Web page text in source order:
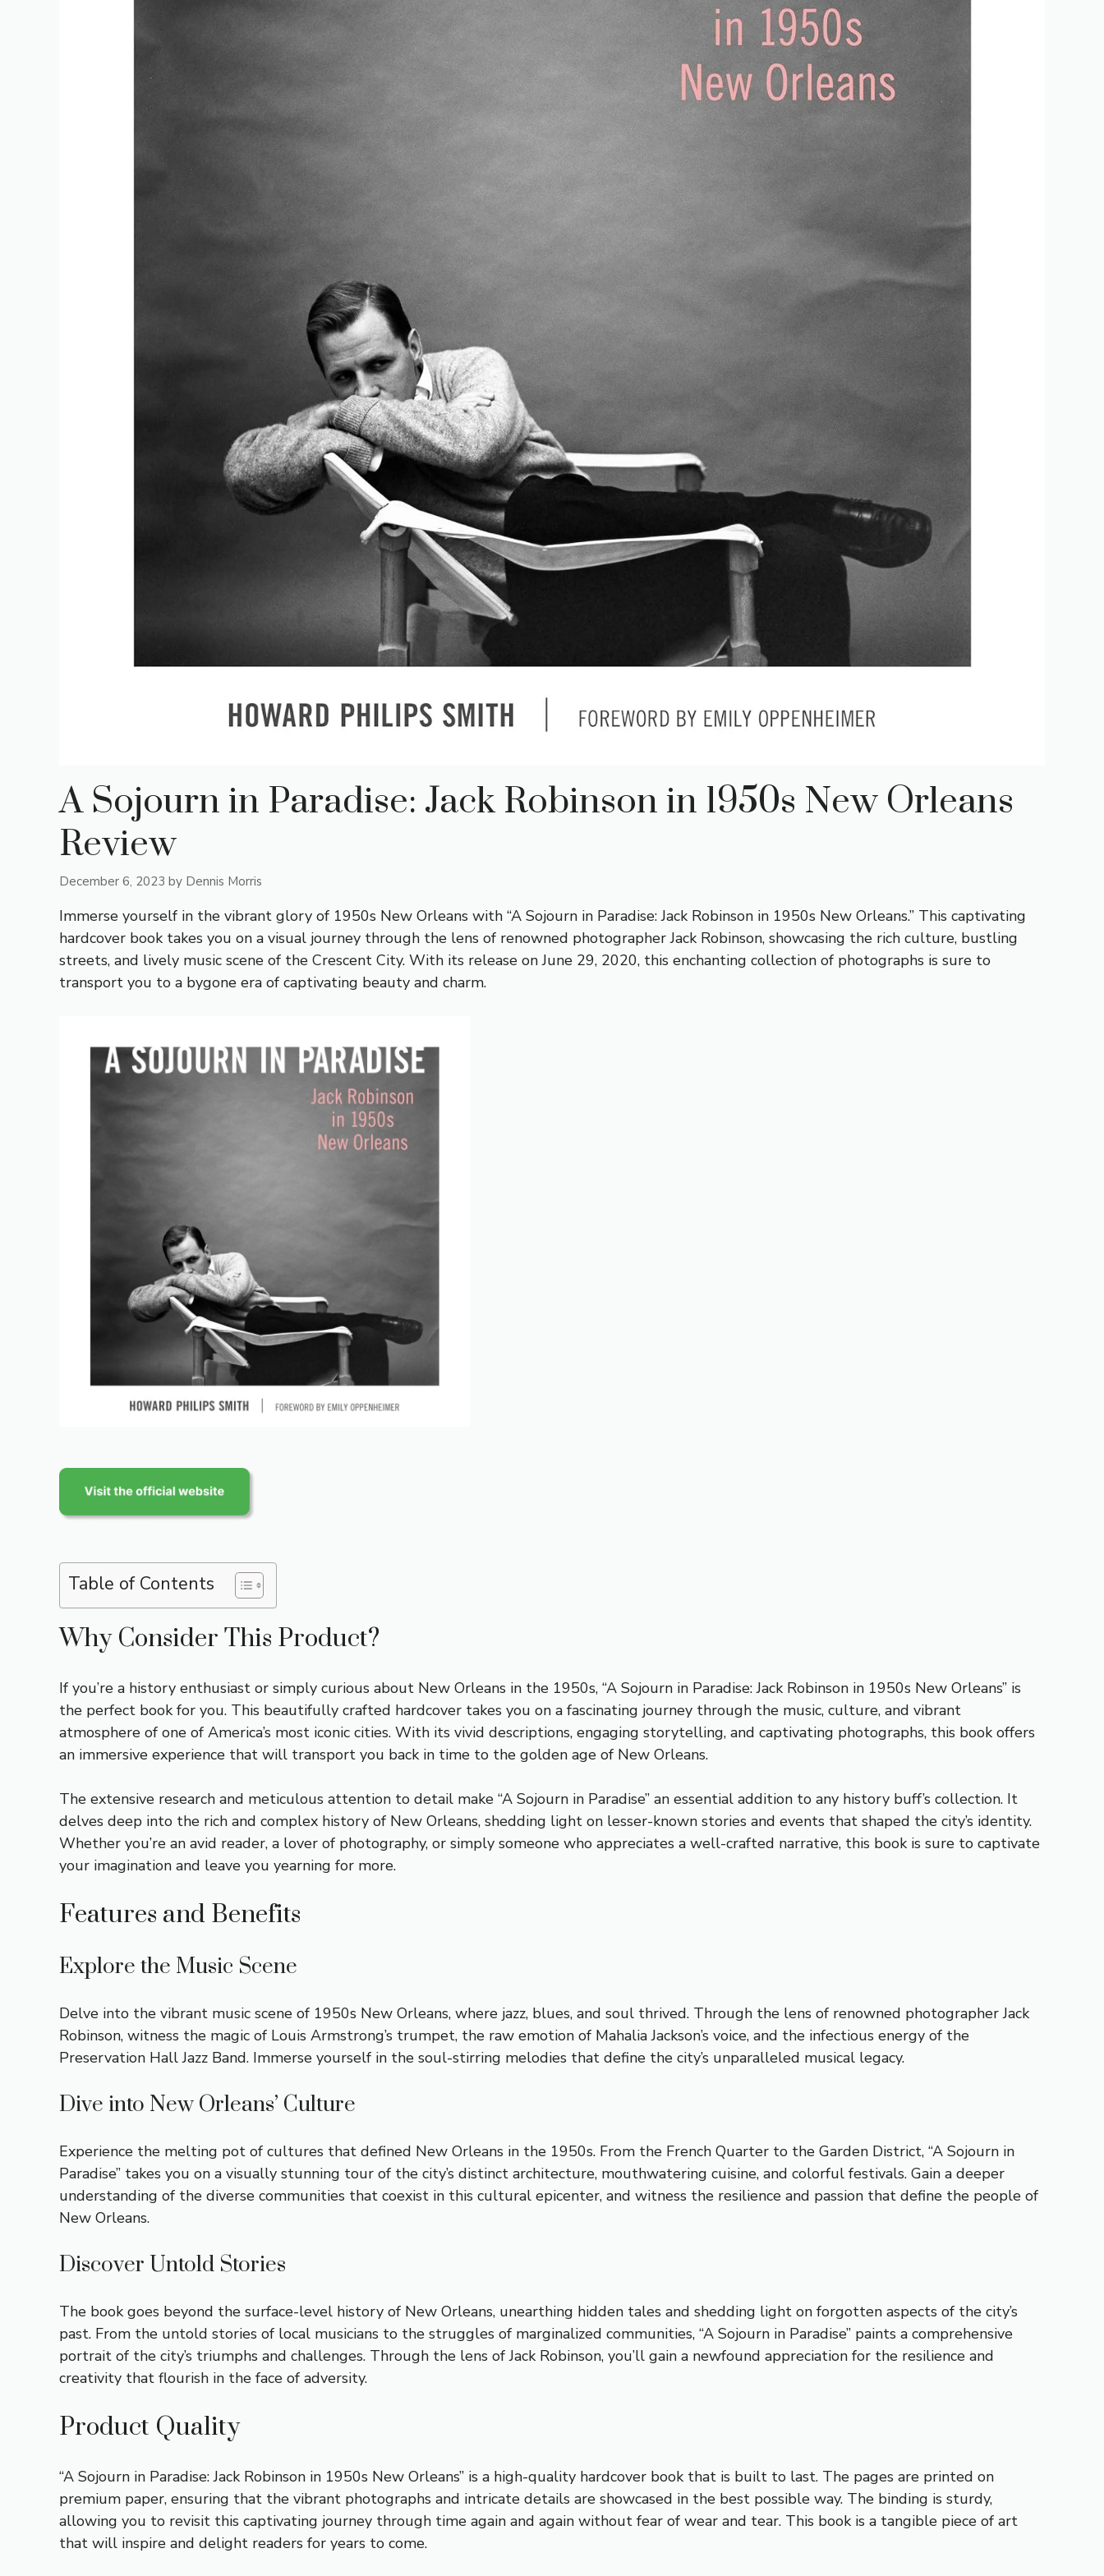
A Sojourn in Paradise: Jack Robinson in 1950s New Orleans
Review
December 6, 2023 by Dennis Morris
Immerse yourself in the vibrant glory of 1950s New Orleans with “A Sojourn in Paradise: Jack Robinson in 1950s New Orleans.” This captivating
hardcover book takes you on a visual journey through the lens of renowned photographer Jack Robinson, showcasing the rich culture, bustling
streets, and lively music scene of the Crescent City. With its release on June 29, 2020, this enchanting collection of photographs is sure to
transport you to a bygone era of captivating beauty and charm.
Table of Contents
Why Consider This Product?
If you’re a history enthusiast or simply curious about New Orleans in the 1950s, “A Sojourn in Paradise: Jack Robinson in 1950s New Orleans” is
the perfect book for you. This beautifully crafted hardcover takes you on a fascinating journey through the music, culture, and vibrant
atmosphere of one of America’s most iconic cities. With its vivid descriptions, engaging storytelling, and captivating photographs, this book offers
an immersive experience that will transport you back in time to the golden age of New Orleans.
The extensive research and meticulous attention to detail make “A Sojourn in Paradise” an essential addition to any history buff’s collection. It
delves deep into the rich and complex history of New Orleans, shedding light on lesser-known stories and events that shaped the city’s identity.
Whether you’re an avid reader, a lover of photography, or simply someone who appreciates a well-crafted narrative, this book is sure to captivate
your imagination and leave you yearning for more.
Features and Benefits
Explore the Music Scene
Delve into the vibrant music scene of 1950s New Orleans, where jazz, blues, and soul thrived. Through the lens of renowned photographer Jack
Robinson, witness the magic of Louis Armstrong’s trumpet, the raw emotion of Mahalia Jackson’s voice, and the infectious energy of the
Preservation Hall Jazz Band. Immerse yourself in the soul-stirring melodies that define the city’s unparalleled musical legacy.
Dive into New Orleans’ Culture
Experience the melting pot of cultures that defined New Orleans in the 1950s. From the French Quarter to the Garden District, “A Sojourn in
Paradise” takes you on a visually stunning tour of the city’s distinct architecture, mouthwatering cuisine, and colorful festivals. Gain a deeper
understanding of the diverse communities that coexist in this cultural epicenter, and witness the resilience and passion that define the people of
New Orleans.
Discover Untold Stories
The book goes beyond the surface-level history of New Orleans, unearthing hidden tales and shedding light on forgotten aspects of the city’s
past. From the untold stories of local musicians to the struggles of marginalized communities, “A Sojourn in Paradise” paints a comprehensive
portrait of the city’s triumphs and challenges. Through the lens of Jack Robinson, you’ll gain a newfound appreciation for the resilience and
creativity that flourish in the face of adversity.
Product Quality
“A Sojourn in Paradise: Jack Robinson in 1950s New Orleans” is a high-quality hardcover book that is built to last. The pages are printed on
premium paper, ensuring that the vibrant photographs and intricate details are showcased in the best possible way. The binding is sturdy,
allowing you to revisit this captivating journey through time again and again without fear of wear and tear. This book is a tangible piece of art
that will inspire and delight readers for years to come.